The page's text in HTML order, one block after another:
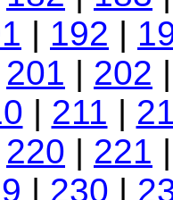
| 192 |
201 | 202
| 211 |
220 | 221
| 230 |